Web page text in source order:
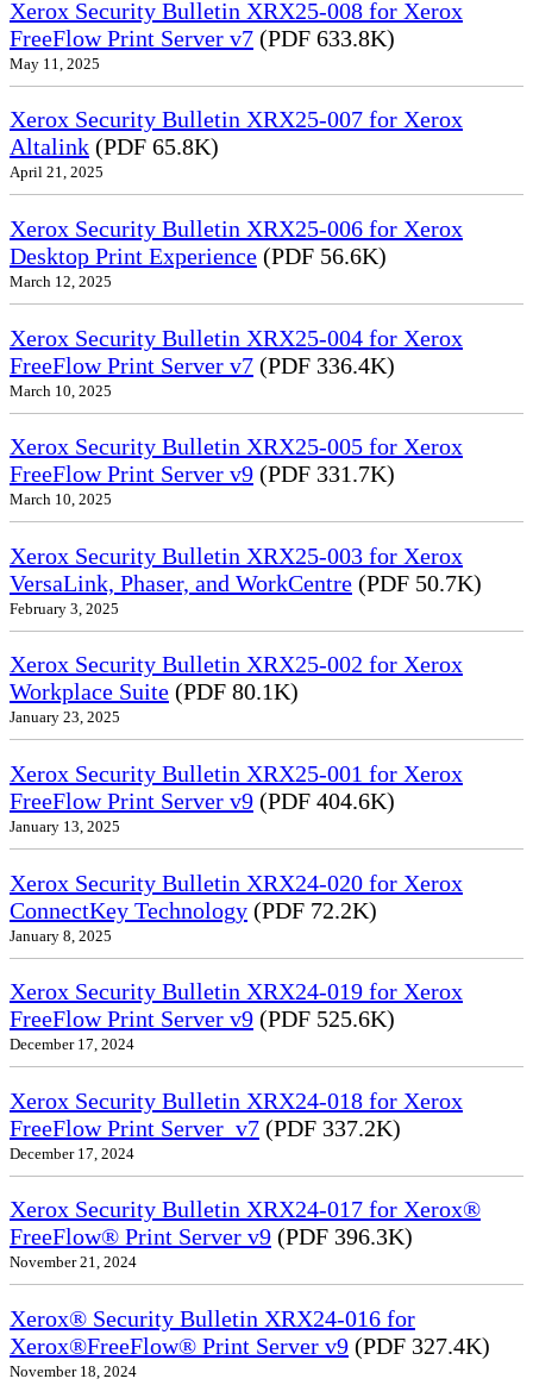
Xerox Security Bulletin XRX25-008 for Xerox
FreeFlow Print Server v7 (PDF 633.8K)
May 11, 2025
Xerox Security Bulletin XRX25-007 for Xerox
Altalink (PDF 65.8K)
April 21, 2025
Xerox Security Bulletin XRX25-006 for Xerox
Desktop Print Experience (PDF 56.6K)
March 12, 2025
Xerox Security Bulletin XRX25-004 for Xerox
FreeFlow Print Server v7 (PDF 336.4K)
March 10, 2025
Xerox Security Bulletin XRX25-005 for Xerox
FreeFlow Print Server v9 (PDF 331.7K)
March 10, 2025
Xerox Security Bulletin XRX25-003 for Xerox
VersaLink, Phaser, and WorkCentre (PDF 50.7K)
February 3, 2025
Xerox Security Bulletin XRX25-002 for Xerox
Workplace Suite (PDF 80.1K)
January 23, 2025
Xerox Security Bulletin XRX25-001 for Xerox
FreeFlow Print Server v9 (PDF 404.6K)
January 13, 2025
Xerox Security Bulletin XRX24-020 for Xerox
ConnectKey Technology (PDF 72.2K)
January 8, 2025
Xerox Security Bulletin XRX24-019 for Xerox
FreeFlow Print Server v9 (PDF 525.6K)
December 17, 2024
Xerox Security Bulletin XRX24-018 for Xerox
FreeFlow Print Server_v7 (PDF 337.2K)
December 17, 2024
Xerox Security Bulletin XRX24-017 for Xerox®
FreeFlow® Print Server v9 (PDF 396.3K)
November 21, 2024
Xerox® Security Bulletin XRX24-016 for
Xerox®FreeFlow® Print Server v9 (PDF 327.4K)
November 18, 2024